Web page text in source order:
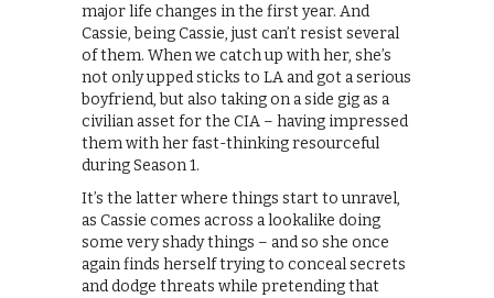
major life changes in the first year. And
Cassie, being Cassie, just can’t resist several
of them. When we catch up with her, she’s
not only upped sticks to LA and got a serious
boyfriend, but also taking on a side gig as a
civilian asset for the CIA – having impressed
them with her fast-thinking resourceful
during Season 1.
It’s the latter where things start to unravel,
as Cassie comes across a lookalike doing
some very shady things – and so she once
again finds herself trying to conceal secrets
and dodge threats while pretending that